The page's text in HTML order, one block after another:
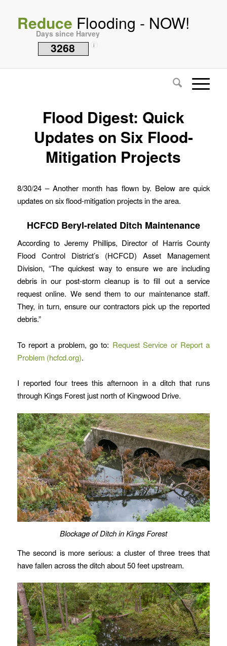
Reduce Flooding - NOW!
Days since Harvey
3268 i
Flood Digest: Quick
Updates on Six Flood-
Mitigation Projects
8/30/24 – Another month has flown by. Below are quick
updates on six flood-mitigation projects in the area.
HCFCD Beryl-related Ditch Maintenance
According to Jeremy Phillips, Director of Harris County
Flood Control District’s (HCFCD) Asset Management
Division, “The quickest way to ensure we are including
debris in our post-storm cleanup is to fill out a service
request online. We send them to our maintenance staff.
They, in turn, ensure our contractors pick up the reported
debris.”
To report a problem, go to: Request Service or Report a
Problem (hcfcd.org).
I reported four trees this afternoon in a ditch that runs
through Kings Forest just north of Kingwood Drive.
Blockage of Ditch in Kings Forest
The second is more serious: a cluster of three trees that
have fallen across the ditch about 50 feet upstream.